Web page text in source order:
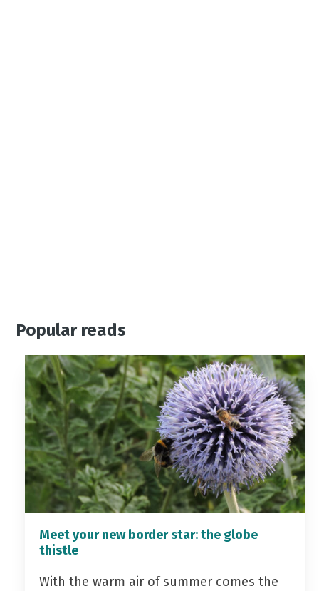
Popular reads
Meet your new border star: the globe
thistle
With the warm air of summer comes the